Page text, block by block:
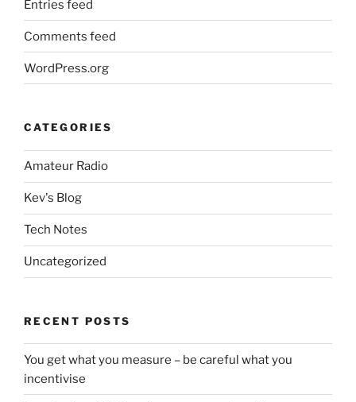
Entries feed
Comments feed
WordPress.org
CATEGORIES
Amateur Radio
Kev's Blog
Tech Notes
Uncategorized
RECENT POSTS
You get what you measure – be careful what you
incentivise